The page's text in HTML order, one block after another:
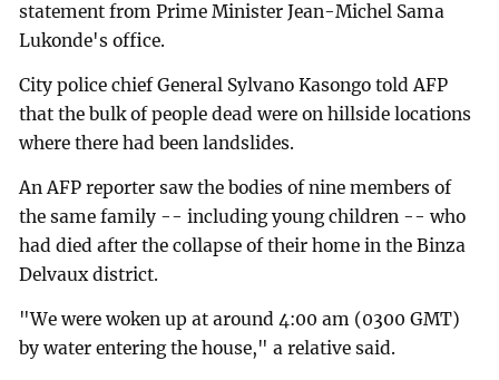
statement from Prime Minister Jean-Michel Sama
Lukonde's office.
City police chief General Sylvano Kasongo told AFP
that the bulk of people dead were on hillside locations
where there had been landslides.
An AFP reporter saw the bodies of nine members of
the same family -- including young children -- who
had died after the collapse of their home in the Binza
Delvaux district.
"We were woken up at around 4:00 am (0300 GMT)
by water entering the house," a relative said.